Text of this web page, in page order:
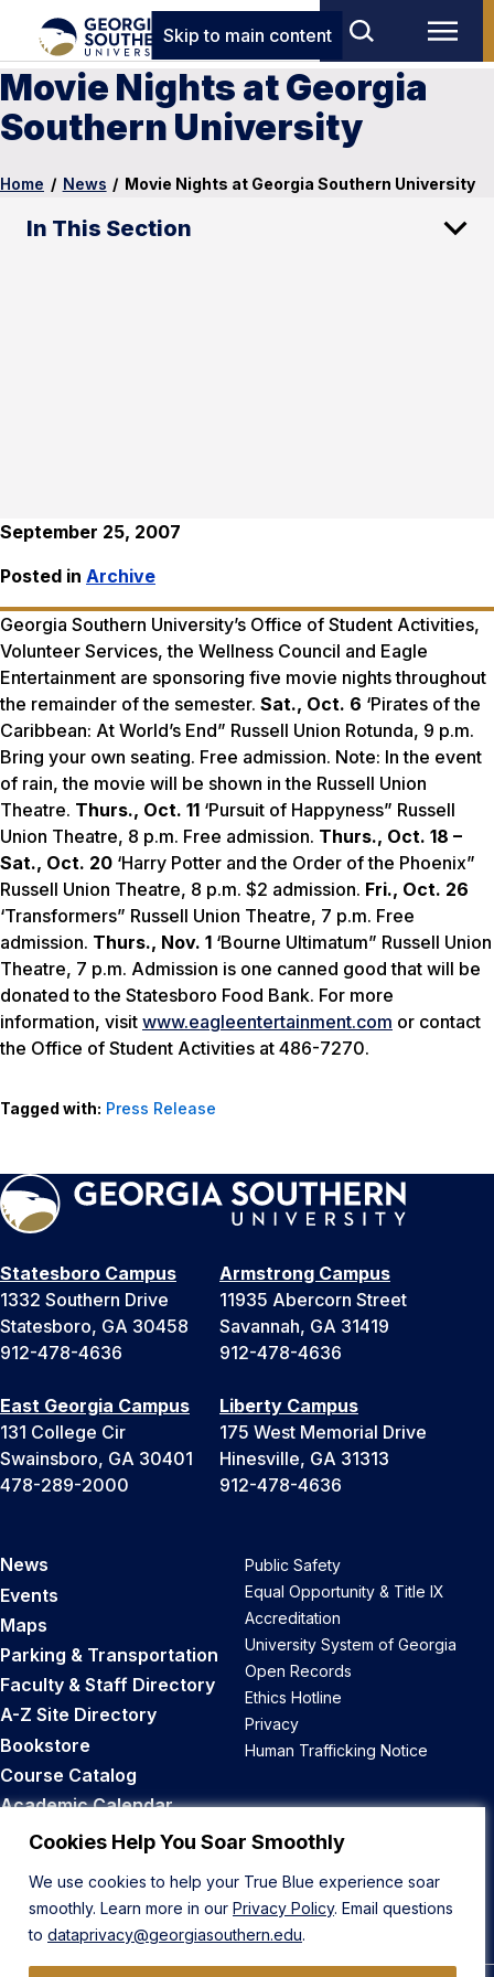
Cookies Help You Soar Smoothly
We use cookies to help your True Blue experience soar
smoothly. Learn more in our Privacy Policy. Email questions
to dataprivacy@georgiasouthern.edu.
Skip to main content
Movie Nights at Georgia
Southern University
Home / News / Movie Nights at Georgia Southern University
In This Section
September 25, 2007
Posted in Archive
Georgia Southern University’s Office of Student Activities,
Volunteer Services, the Wellness Council and Eagle
Entertainment are sponsoring five movie nights throughout
the remainder of the semester. Sat., Oct. 6 ‘Pirates of the
Caribbean: At World’s End” Russell Union Rotunda, 9 p.m.
Bring your own seating. Free admission. Note: In the event
of rain, the movie will be shown in the Russell Union
Theatre. Thurs., Oct. 11 ‘Pursuit of Happyness” Russell
Union Theatre, 8 p.m. Free admission. Thurs., Oct. 18 –
Sat., Oct. 20 ‘Harry Potter and the Order of the Phoenix”
Russell Union Theatre, 8 p.m. $2 admission. Fri., Oct. 26
‘Transformers” Russell Union Theatre, 7 p.m. Free
admission. Thurs., Nov. 1 ‘Bourne Ultimatum” Russell Union
Theatre, 7 p.m. Admission is one canned good that will be
donated to the Statesboro Food Bank. For more
information, visit www.eagleentertainment.com or contact
the Office of Student Activities at 486-7270.
Tagged with: Press Release
Statesboro Campus
1332 Southern Drive
Statesboro, GA 30458
912-478-4636
Armstrong Campus
11935 Abercorn Street
Savannah, GA 31419
912-478-4636
East Georgia Campus
131 College Cir
Swainsboro, GA 30401
478-289-2000
Liberty Campus
175 West Memorial Drive
Hinesville, GA 31313
912-478-4636
News
Events
Maps
Parking & Transportation
Faculty & Staff Directory
A-Z Site Directory
Bookstore
Course Catalog
Academic Calendar
Career Opportunities
Public Safety
Equal Opportunity & Title IX
Accreditation
University System of Georgia
Open Records
Ethics Hotline
Privacy
Human Trafficking Notice
Back to Top